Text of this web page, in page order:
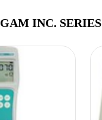
INC. SERIES